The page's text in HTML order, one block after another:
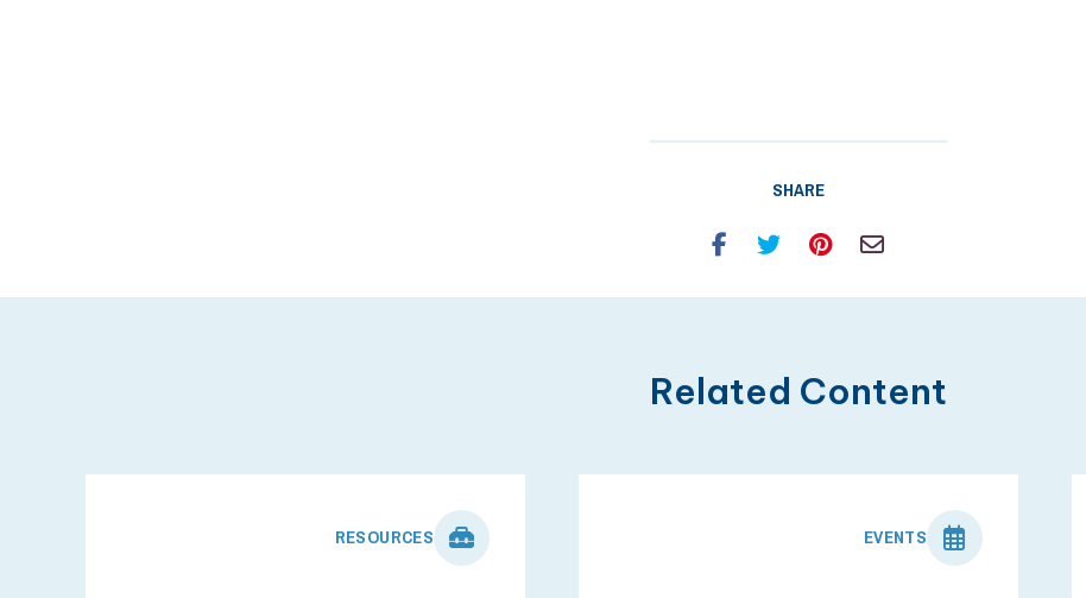
SHARE
Facebook
Twitter
Pinterest
Email
Related Content
RESOURCES EVENTS